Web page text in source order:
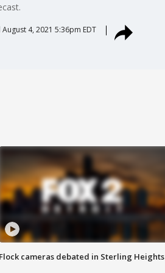
August 4, 2021 5:36pm EDT
Flock cameras debated in Sterling Heights